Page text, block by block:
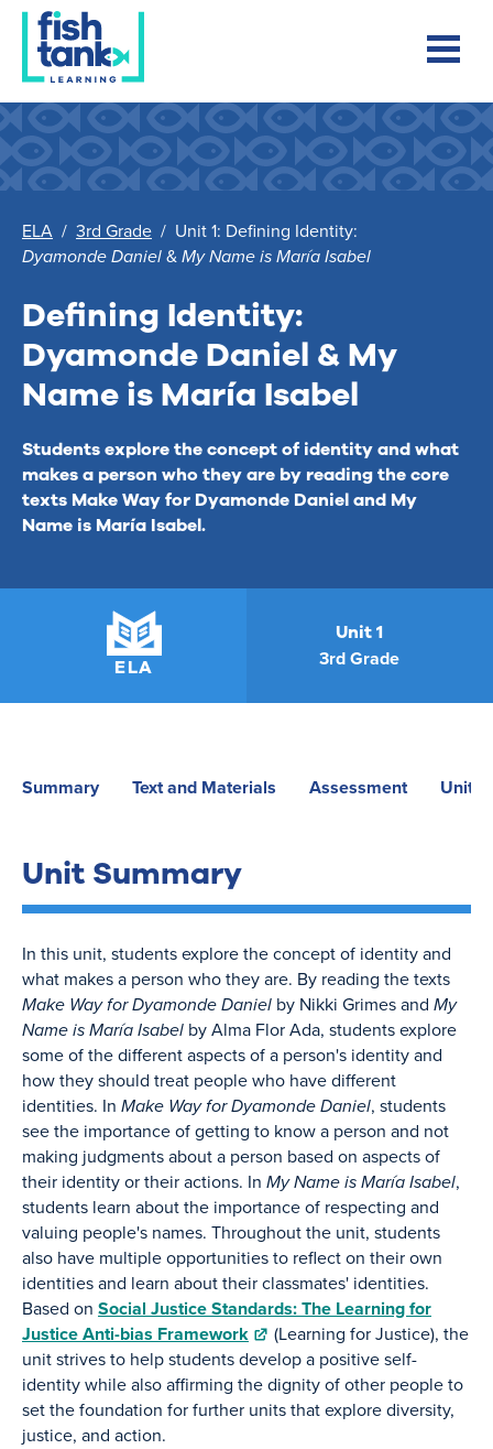
ELA / 3rd Grade / Unit 1: Defining Identity:
Dyamonde Daniel&My Name is María Isabel
Defining Identity:
Dyamonde Daniel &My
Name is María Isabel
Students explore the concept of identity and what
makes a person who they are by reading the core
texts Make Way for Dyamonde Danieland My
Name is María Isabel.
ELA
Unit 1
3rd Grade
Summary Text and Materials Assessment Unit
Unit Summary
In this unit, students explore the concept of identity and
what makes a person who they are. By reading the texts
Make Way for Dyamonde Daniel by Nikki Grimes and My
Name is María Isabel by Alma Flor Ada, students explore
some of the different aspects of a person's identity and
how they should treat people who have different
identities. In Make Way for Dyamonde Daniel, students
see the importance of getting to know a person and not
making judgments about a person based on aspects of
their identity or their actions. In My Name is María Isabel,
students learn about the importance of respecting and
valuing people's names. Throughout the unit, students
also have multiple opportunities to reflect on their own
identities and learn about their classmates' identities.
Based on Social Justice Standards: The Learning for
Justice Anti-bias Framework
(Learning for Justice), the
unit strives to help students develop a positive self-
identity while also affirming the dignity of other people to
set the foundation for further units that explore diversity,
justice, and action.